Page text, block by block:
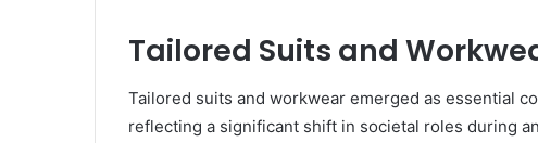
Tailored Suits and
Tailored suits and workwear emerged as essential
reflecting a significant shift in societal roles during